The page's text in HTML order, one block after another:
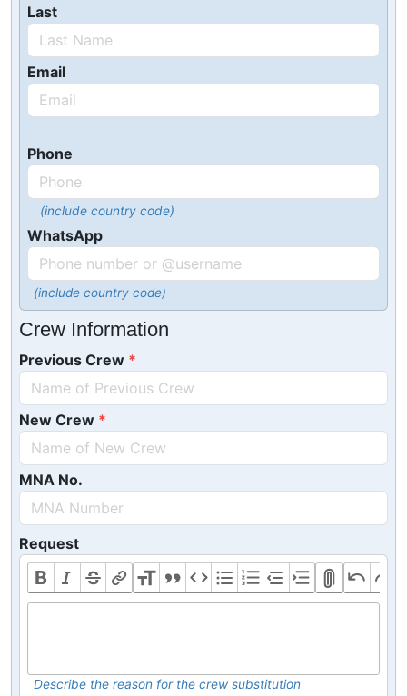
Last
Email
Phone
(include country code)
WhatsApp
(include country code)
Crew Information
Previous Crew
New Crew
MNA No.
Request
Describe the reason for the crew substitution